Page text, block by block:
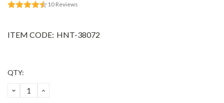
10 Reviews
ITEM CODE: HNT-38072
Current
QTY:
DECREASE
QUANTITY:
INCREASE